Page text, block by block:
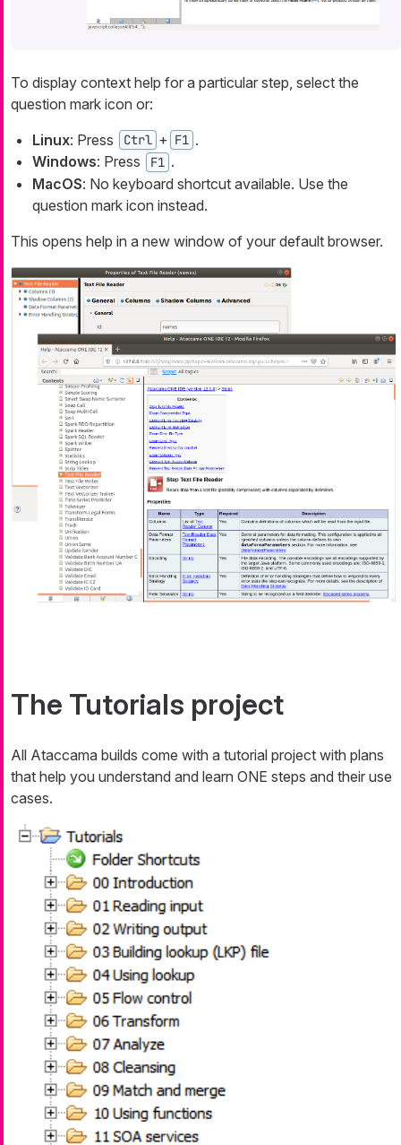
To display context help for a particular step, select the
question mark icon or:
Linux: Press Ctrl + F1 .
Windows: Press F1 .
MacOS: No keyboard shortcut available. Use the
question mark icon instead.
This opens help in a new window of your default browser.
The Tutorials project
All Ataccama builds come with a tutorial project with plans
that help you understand and learn ONE steps and their use
cases.